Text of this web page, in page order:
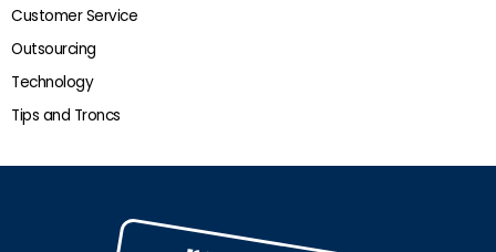
Customer Service
Outsourcing
Technology
Tips and Troncs